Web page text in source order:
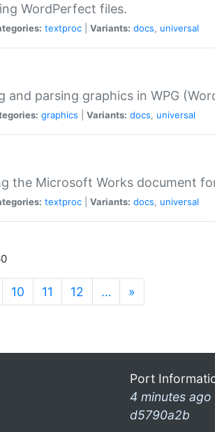
WordPerfect files.
textproc Variants: docs, universal
and parsing graphics in WPG
graphics Variants: docs, universal
the Microsoft Works document
textproc Variants: docs, universal
10 11 12 … »
Port
4 minutes ago
d5790a2b